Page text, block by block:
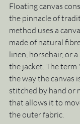
Floating canvas
the pinnacle of
method uses a
made of natural
linen, horsehair, or
the jacket. The
the way the canvas
stitched by hand or
that allows it to
the outer fabric.